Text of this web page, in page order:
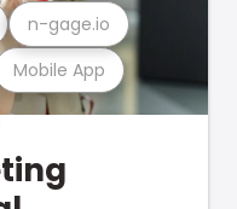
Mobile App
n-gage.io